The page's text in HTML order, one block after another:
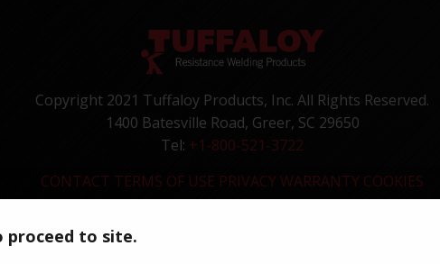
Copyright 2021 Tuffaloy Products, Inc. All Rights Reserved.
1400 Batesville Road, Greer, SC 29650
Tel: +1-800-521-3722
CONTACT TERMS OF USE PRIVACYWARRANTY COOKIES
proceed to site.